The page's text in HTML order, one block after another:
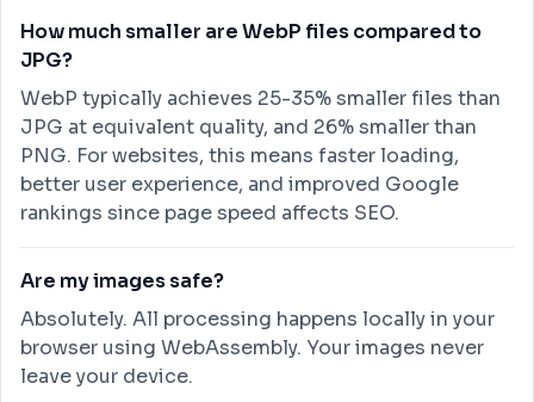
How much smaller are WebP files compared to
JPG?
WebP typically achieves 25-35% smaller files than
JPG at equivalent quality, and 26% smaller than
PNG. For websites, this means faster loading,
better user experience, and improved Google
rankings since page speed affects SEO.
Are my images safe?
Absolutely. All processing happens locally in your
browser using WebAssembly. Your images never
leave your device.